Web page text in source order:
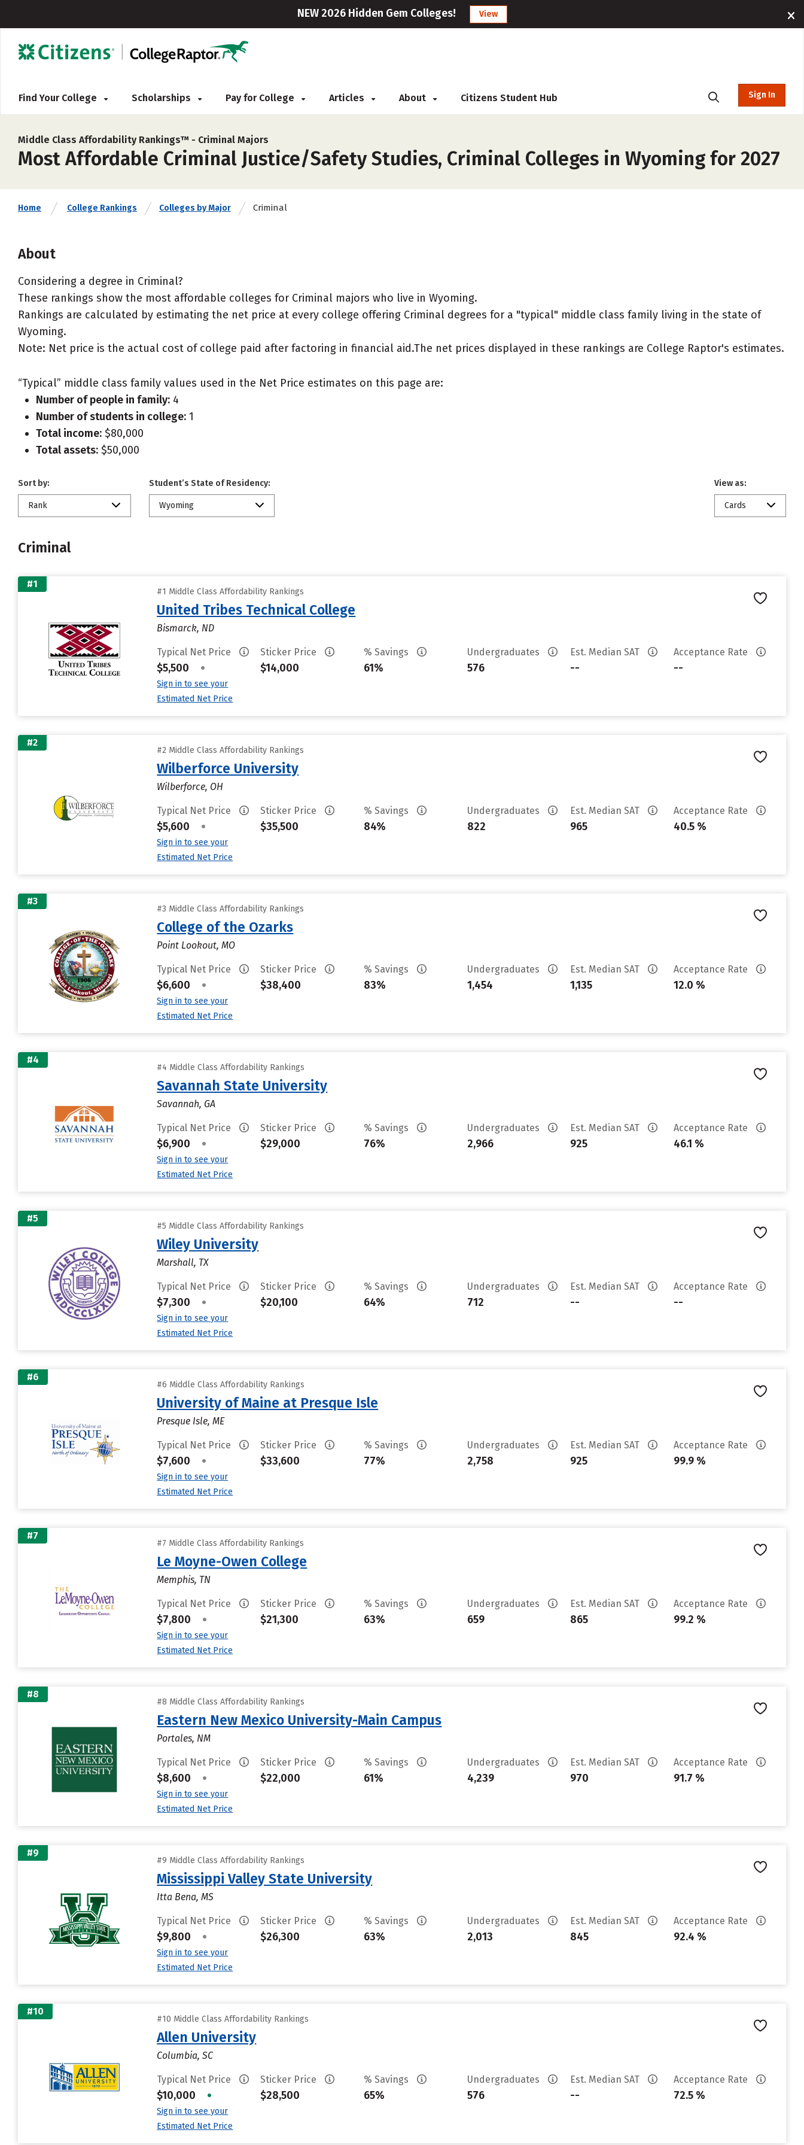
NEW 2026 Hidden Gem Colleges! View
Find Your College Scholarships Pay for College Articles About Citizens Student Hub Sign In
Middle Class Affordability Rankings™ - Criminal Majors
Most Affordable Criminal Justice/Safety Studies, Criminal Colleges in Wyoming for 2027
Home College Rankings Colleges by Major Criminal
About
Considering a degree in Criminal?
These rankings show the most affordable colleges for Criminal majors who live in Wyoming.
Rankings are calculated by estimating the net price at every college offering Criminal degrees for a "typical" middle class family living in the state of
Wyoming.
Note: Net price is the actual cost of college paid after factoring in financial aid.The net prices displayed in these rankings are College Raptor's estimates.
“Typical” middle class family values used in the Net Price estimates on this page are:
Number of people in family: 4
Number of students in college: 1
Total income: $80,000
Total assets: $50,000
Sort by:
Rank
Student’s State of Residency:
Wyoming
View as:
Cards
Criminal
#1
#1 Middle Class Affordability Rankings
United Tribes Technical College
Bismarck, ND
Typical Net Price
$5,500 •
Sign in to see your
Estimated Net Price
Sticker Price
$14,000
% Savings
61%
Undergraduates
576
Est. Median SAT
--
Acceptance Rate
--
#2
#2 Middle Class Affordability Rankings
Wilberforce University
Wilberforce, OH
Typical Net Price
$5,600 •
Sign in to see your
Estimated Net Price
Sticker Price
$35,500
% Savings
84%
Undergraduates
822
Est. Median SAT
965
Acceptance Rate
40.5 %
#3
#3 Middle Class Affordability Rankings
College of the Ozarks
Point Lookout, MO
Typical Net Price
$6,600 •
Sign in to see your
Estimated Net Price
Sticker Price
$38,400
% Savings
83%
Undergraduates
1,454
Est. Median SAT
1,135
Acceptance Rate
12.0 %
#4
#4 Middle Class Affordability Rankings
Savannah State University
Savannah, GA
Typical Net Price
$6,900 •
Sign in to see your
Estimated Net Price
Sticker Price
$29,000
% Savings
76%
Undergraduates
2,966
Est. Median SAT
925
Acceptance Rate
46.1 %
#5
#5 Middle Class Affordability Rankings
Wiley University
Marshall, TX
Typical Net Price
$7,300 •
Sign in to see your
Estimated Net Price
Sticker Price
$20,100
% Savings
64%
Undergraduates
712
Est. Median SAT
--
Acceptance Rate
--
#6
#6 Middle Class Affordability Rankings
University of Maine at Presque Isle
Presque Isle, ME
Typical Net Price
$7,600 •
Sign in to see your
Estimated Net Price
Sticker Price
$33,600
% Savings
77%
Undergraduates
2,758
Est. Median SAT
925
Acceptance Rate
99.9 %
#7
#7 Middle Class Affordability Rankings
Le Moyne-Owen College
Memphis, TN
Typical Net Price
$7,800 •
Sign in to see your
Estimated Net Price
Sticker Price
$21,300
% Savings
63%
Undergraduates
659
Est. Median SAT
865
Acceptance Rate
99.2 %
#8
#8 Middle Class Affordability Rankings
Eastern New Mexico University-Main Campus
Portales, NM
Typical Net Price
$8,600 •
Sign in to see your
Estimated Net Price
Sticker Price
$22,000
% Savings
61%
Undergraduates
4,239
Est. Median SAT
970
Acceptance Rate
91.7 %
#9
#9 Middle Class Affordability Rankings
Mississippi Valley State University
Itta Bena, MS
Typical Net Price
$9,800 •
Sign in to see your
Estimated Net Price
Sticker Price
$26,300
% Savings
63%
Undergraduates
2,013
Est. Median SAT
845
Acceptance Rate
92.4 %
#10
#10 Middle Class Affordability Rankings
Allen University
Columbia, SC
Typical Net Price
$10,000 •
Sign in to see your
Estimated Net Price
Sticker Price
$28,500
% Savings
65%
Undergraduates
576
Est. Median SAT
--
Acceptance Rate
72.5 %